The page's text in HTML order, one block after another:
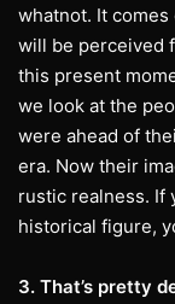
whatnot. It
will be perceived
this present
we look at the
were ahead of
era. Now their
rustic realness. If
historical figure,
3. That’s pretty